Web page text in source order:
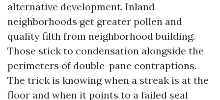
alternative development. Inland
neighborhoods get greater pollen and
quality filth from neighborhood building.
Those stick to condensation alongside the
perimeters of double-pane contraptions.
The trick is knowing when a streak is at the
floor and when it points to a failed seal